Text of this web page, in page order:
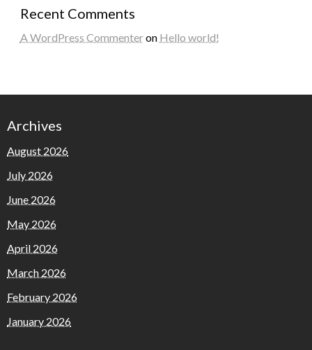
Recent Comments
A WordPress Commenteron Hello world!
Archives
August 2026
July 2026
June 2026
May 2026
April 2026
March 2026
February 2026
January 2026